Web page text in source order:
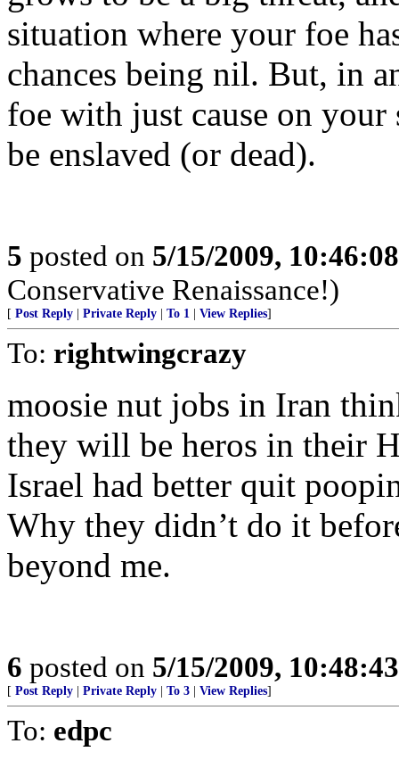
situation where your foe
chances being nil. But, in
foe with just cause on your
be enslaved (or dead).
5 posted on 5/15/2009,
Conservative Renaissance!)
[ Post Reply Private Reply To 1 View Replies]
To: rightwingcrazy
moosie nut jobs in Iran
they will be heros in their
Israel had better quit
Why they didn’t do it
beyond me.
6 posted on 5/15/2009,
[ Post Reply Private Reply To 3 View Replies]
To: edpc